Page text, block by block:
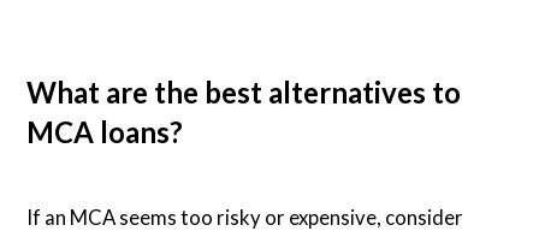
What are the best alternatives to
MCA loans?
If an MCA seems too risky or expensive, consider